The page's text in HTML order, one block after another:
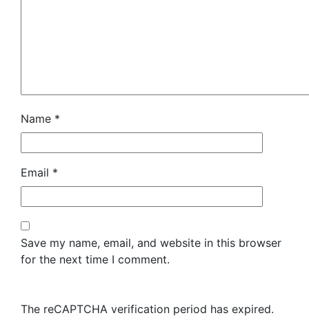
Name *
Email *
Save my name, email, and website in this browser
for the next time I comment.
The reCAPTCHA verification period has expired.